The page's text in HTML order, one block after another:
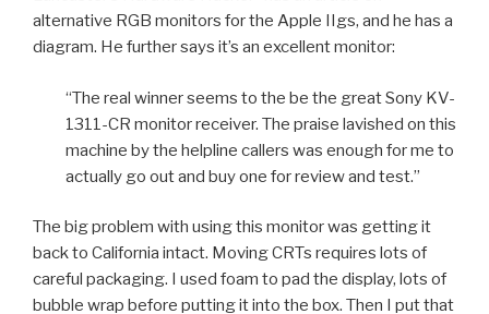
alternative RGB monitors for the Apple IIgs, and he has a
diagram. He further says it’s an excellent monitor:
“The real winner seems to the be the great Sony KV-
1311-CR monitor receiver. The praise lavished on this
machine by the helpline callers was enough for me to
actually go out and buy one for review and test.”
The big problem with using this monitor was getting it
back to California intact. Moving CRTs requires lots of
careful packaging. I used foam to pad the display, lots of
bubble wrap before putting it into the box. Then I put that